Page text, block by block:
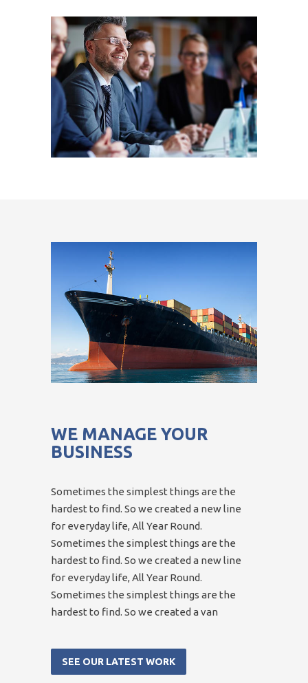
WE MANAGE YOUR
BUSINESS
Sometimes the simplest things are the
hardest to find. So we created a new line
for everyday life, All Year Round.
Sometimes the simplest things are the
hardest to find. So we created a new line
for everyday life, All Year Round.
Sometimes the simplest things are the
hardest to find. So we created a van
SEE OUR LATEST WORK